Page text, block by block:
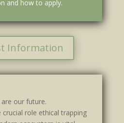
and how to apply.
Information
our future.
crucial role ethical trapping